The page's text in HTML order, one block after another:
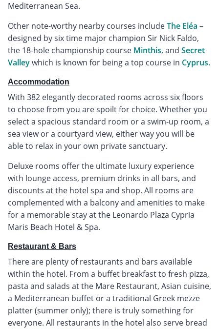
Mediterranean Sea.
Other note-worthy nearby courses includeThe Eléa –
designed by six time major champion Sir Nick Faldo,
the 18-hole championship course Minthis, and Secret
Valleywhich is known for being a top course in Cyprus.
Accommodation
With 382 elegantly decorated rooms across six floors
to choose from you are spoilt for choice. Whether you
select a spacious standard room or a swim-up room, a
sea view or a courtyard view, either way you will be
able to relax in your own private sanctuary.
Deluxe rooms offer the ultimate luxury experience
with lounge access, premium drinks in all bars, and
discounts at the hotel spa and shop. All rooms are
complemented with a balcony and amenities to make
for a memorable stay at the Leonardo Plaza Cypria
Maris Beach Hotel & Spa.
Restaurant & Bars
There are plenty of restaurants and bars available
within the hotel. From a buffet breakfast to fresh pizza,
pasta and salads at the Mare Restaurant, Asian cuisine,
a Mediterranean buffet or a traditional Greek mezze
platter (summer only); there is truly something for
everyone. All restaurants in the hotel also serve bread